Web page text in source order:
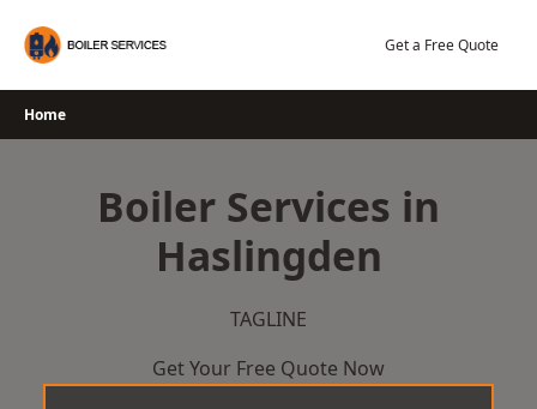
Get a Free Quote
Home
Boiler Services in
Haslingden
TAGLINE
Get Your Free Quote Now